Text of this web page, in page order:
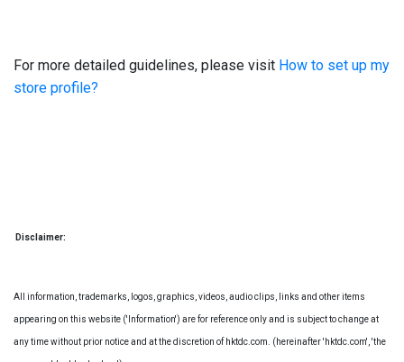
For more detailed guidelines, please visit How to set up my
store profile?
Disclaimer:
All information, trademarks, logos, graphics, videos, audio clips, links and other items
appearing on this website ('Information') are for reference only and is subject to change at
any time without prior notice and at the discretion of hktdc.com. (hereinafter 'hktdc.com', 'the